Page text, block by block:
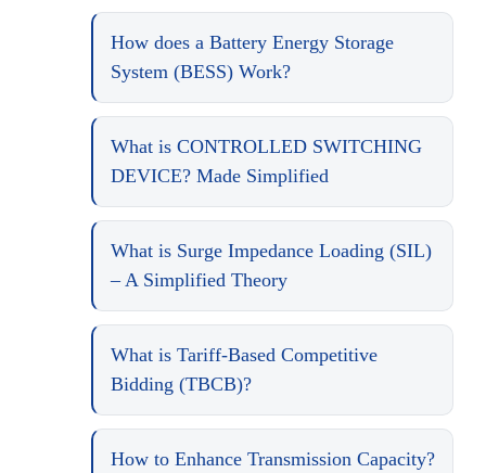
How does a Battery Energy Storage
System (BESS) Work?
What is CONTROLLED SWITCHING
DEVICE? Made Simplified
What is Surge Impedance Loading (SIL)
– A Simplified Theory
What is Tariff-Based Competitive
Bidding (TBCB)?
How to Enhance Transmission Capacity?